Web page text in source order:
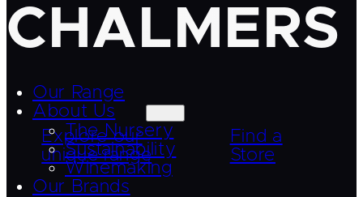
Our Range
About Us
The Nursery
Sustainability
Winemaking
Our Brands
CHALMERS
Explore our
unique range
Find a
Store